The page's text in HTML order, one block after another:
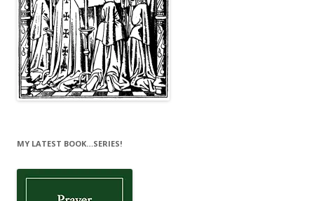
MY LATEST BOOK…SERIES!